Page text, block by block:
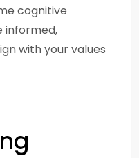
cognitive
informed,
with your values